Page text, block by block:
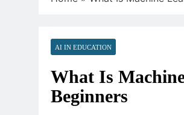
AI IN EDUCATION
What Is
Beginners